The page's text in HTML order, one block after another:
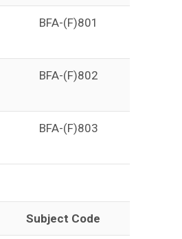
BFA-(F)801
BFA-(F)802
BFA-(F)803
Subject Code